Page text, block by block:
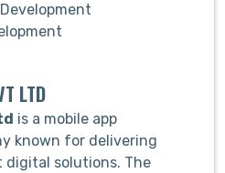
LTD
is a mobile app
known for delivering
digital solutions. The